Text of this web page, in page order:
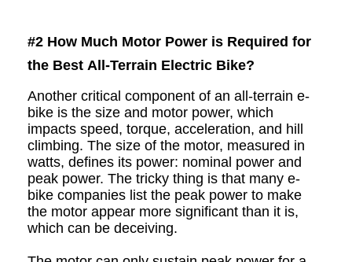
#2 How Much Motor Power is Required for
the Best All-Terrain Electric Bike?
Another critical component of an all-terrain e-
bike is the size and motor power, which
impacts speed, torque, acceleration, and hill
climbing. The size of the motor, measured in
watts, defines its power: nominal power and
peak power. The tricky thing is that many e-
bike companies list the peak power to make
the motor appear more significant than it is,
which can be deceiving.